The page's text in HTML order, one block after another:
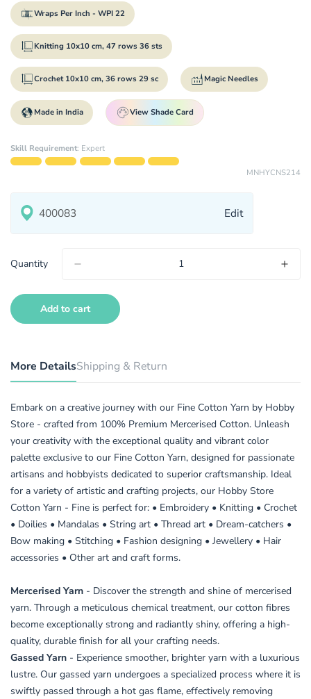
Wraps Per Inch - WPI 22
Knitting 10x10 cm, 47 rows 36 sts
Crochet 10x10 cm, 36 rows 29 sc Magic Needles
Made in India View Shade Card
Skill Requirement: Expert
MNHYCNS214
Edit
Quantity
Add to cart
More DetailsShipping & Return
Embark on a creative journey with our Fine Cotton Yarn by Hobby
Store - crafted from 100% Premium Mercerised Cotton. Unleash
your creativity with the exceptional quality and vibrant color
palette exclusive to our Fine Cotton Yarn, designed for passionate
artisans and hobbyists dedicated to superior craftsmanship. Ideal
for a variety of artistic and crafting projects, our Hobby Store
Cotton Yarn - Fine is perfect for: • Embroidery • Knitting • Crochet
• Doilies • Mandalas • String art • Thread art • Dream-catchers •
Bow making • Stitching • Fashion designing • Jewellery • Hair
accessories • Other art and craft forms.
Mercerised Yarn - Discover the strength and shine of mercerised
yarn. Through a meticulous chemical treatment, our cotton fibres
become exceptionally strong and radiantly shiny, offering a high-
quality, durable finish for all your crafting needs.
Gassed Yarn - Experience smoother, brighter yarn with a luxurious
lustre. Our gassed yarn undergoes a specialized process where it is
swiftly passed through a hot gas flame, effectively removing